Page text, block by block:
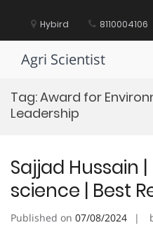
content Hybird 8110004106
Agri Scientist
Tag:Award for
Leadership
Sajjad Hussain
science | Best
Published on 07/08/2024